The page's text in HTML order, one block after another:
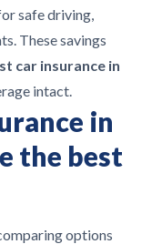
safe driving,
These savings
car insurance in
intact.
in
the best
options